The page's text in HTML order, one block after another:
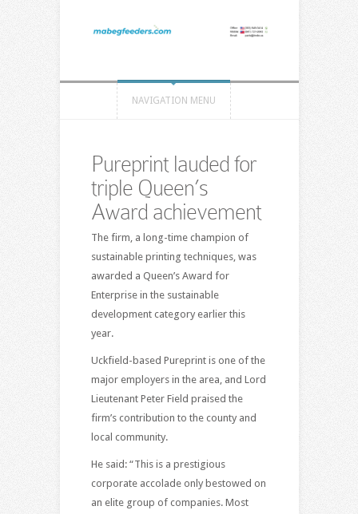
NAVIGATION MENU
Pureprint lauded for
triple Queen’s
Award achievement
The firm, a long-time champion of
sustainable printing techniques, was
awarded a Queen’s Award for
Enterprise in the sustainable
development category earlier this
year.
Uckfield-based Pureprint is one of the
major employers in the area, and Lord
Lieutenant Peter Field praised the
firm’s contribution to the county and
local community.
He said: “This is a prestigious
corporate accolade only bestowed on
an elite group of companies. Most